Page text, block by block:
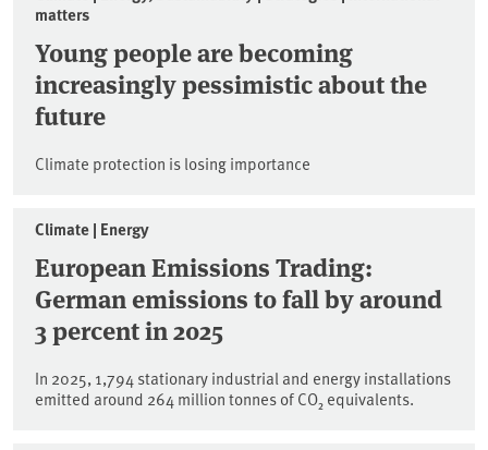
matters
Young people are becoming
increasingly pessimistic about the
future
Climate protection is losing importance
Climate | Energy
European Emissions Trading:
German emissions to fall by around
3 percent in 2025
In 2025, 1,794 stationary industrial and energy installations
emitted around 264 million tonnes of CO₂ equivalents.